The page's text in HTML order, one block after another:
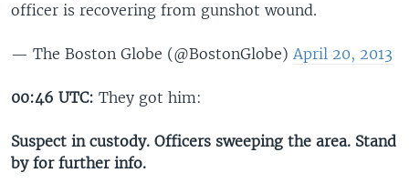
officer is recovering from gunshot wound.
— The Boston Globe (@BostonGlobe) April 20, 2013
00:46 UTC: They got him:
Suspect in custody. Officers sweeping the area. Stand
by for further info.